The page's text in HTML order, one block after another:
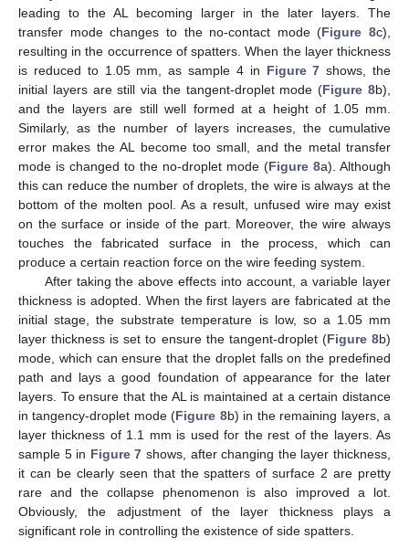
leading to the AL becoming larger in the later layers. The
transfer mode changes to the no-contact mode (Figure 8c),
resulting in the occurrence of spatters. When the layer thickness
is reduced to 1.05 mm, as sample 4 in Figure 7 shows, the
initial layers are still via the tangent-droplet mode (Figure 8b),
and the layers are still well formed at a height of 1.05 mm.
Similarly, as the number of layers increases, the cumulative
error makes the AL become too small, and the metal transfer
mode is changed to the no-droplet mode (Figure 8a). Although
this can reduce the number of droplets, the wire is always at the
bottom of the molten pool. As a result, unfused wire may exist
on the surface or inside of the part. Moreover, the wire always
touches the fabricated surface in the process, which can
produce a certain reaction force on the wire feeding system.
After taking the above effects into account, a variable layer
thickness is adopted. When the first layers are fabricated at the
initial stage, the substrate temperature is low, so a 1.05 mm
layer thickness is set to ensure the tangent-droplet (Figure 8b)
mode, which can ensure that the droplet falls on the predefined
path and lays a good foundation of appearance for the later
layers. To ensure that the AL is maintained at a certain distance
in tangency-droplet mode (Figure 8b) in the remaining layers, a
layer thickness of 1.1 mm is used for the rest of the layers. As
sample 5 in Figure 7 shows, after changing the layer thickness,
it can be clearly seen that the spatters of surface 2 are pretty
rare and the collapse phenomenon is also improved a lot.
Obviously, the adjustment of the layer thickness plays a
significant role in controlling the existence of side spatters.
12. May
13. May
14. May
15. May
16. May
17. May
18. May
19. May
20. May
22. May
23. May
24. May
25. May
26. May
27. May
28. May
29. May
30. May
1. Jun
2. Jun
3. Jun
4. Jun
5. Jun
6. Jun
7. Jun
8. Jun
9. Jun
11. Jun
12. Jun
13. Jun
14. Jun
15. Jun
16. Jun
17. Jun
18. Jun
19. Jun
21. Jun
22. Jun
23. Jun
24. Jun
25. Jun
26. Jun
27. Jun
28. Jun
29. Jun
1. Jul
2. Jul
3. Jul
4. Jul
5. Jul
6. Jul
7. Jul
8. Jul
9. Jul
11. Jul
12. Jul
13. Jul
14. Jul
15. Jul
16. Jul
17. Jul
18. Jul
19. Jul
21. Jul
22. Jul
23. Jul
24. Jul
25. Jul
26. Jul
27. Jul
28. Jul
29. Jul
31. Jul
1. Aug
2. Aug
3. Aug
4. Aug
5. Aug
6. Aug
7. Aug
8. Aug